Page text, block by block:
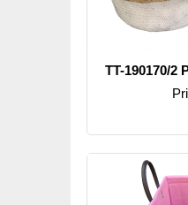
TT-190170/2